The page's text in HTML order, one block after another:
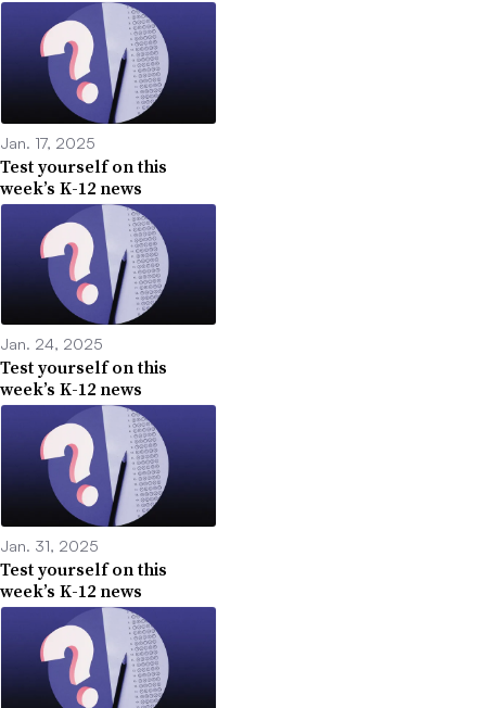
Jan. 17, 2025
Test yourself on this
week’s K-12 news
Jan. 24, 2025
Test yourself on this
week’s K-12 news
Jan. 31, 2025
Test yourself on this
week’s K-12 news